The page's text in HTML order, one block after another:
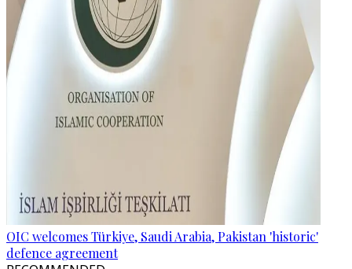
OIC welcomes Türkiye, Saudi Arabia, Pakistan 'historic'
defence agreement